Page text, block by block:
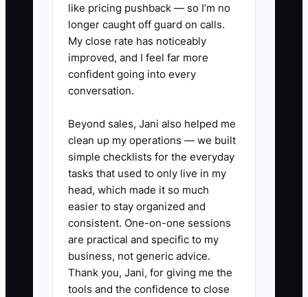
owner’s process, cleaning it up, and
turning it into simple field SOPs. Without
that person, the company stays stuck in
the owner’s head and every crew runs a
little different.
✅ Action Items
### Steps to Implement SOPs
1. **Record real fence jobs on
video:** Use your phone or Loom
to capture tasks like setting
like pricing pushback — so I’m no
longer caught off guard on calls.
My close rate has noticeably
improved, and I feel far more
confident going into every
conversation.
Beyond sales, Jani also helped me
clean up my operations — we built
simple checklists for the everyday
tasks that used to only live in my
head, which made it so much
easier to stay organized and
consistent. One-on-one sessions
are practical and specific to my
business, not generic advice.
Thank you, Jani, for giving me the
tools and the confidence to close